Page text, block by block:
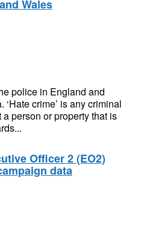
Wales
police in England and
crime’ is any criminal
person or property that is
Officer 2 (EO2)
data